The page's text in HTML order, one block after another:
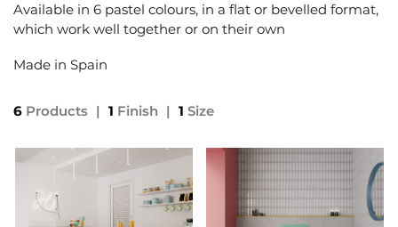
Available in 6 pastel colours, in a flat or bevelled format,
which work well together or on their own
Made in Spain
6 Products | 1 Finish | 1 Size